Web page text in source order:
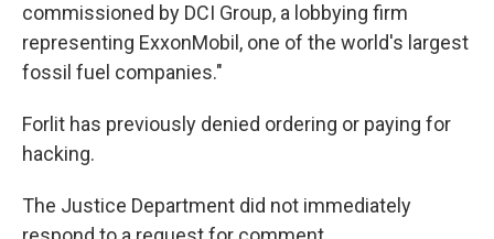
commissioned by DCI Group, a lobbying firm
representing ExxonMobil, one of the world's largest
fossil fuel companies."
Forlit has previously denied ordering or paying for
hacking.
The Justice Department did not immediately